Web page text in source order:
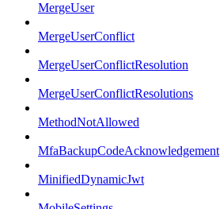
MergeUser
MergeUserConflict
MergeUserConflictResolution
MergeUserConflictResolutions
MethodNotAllowed
MfaBackupCodeAcknowledgement
MinifiedDynamicJwt